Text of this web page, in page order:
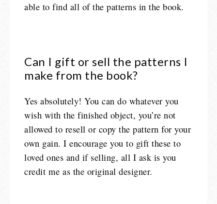
able to find all of the patterns in the book.
Can I gift or sell the patterns I
make from the book?
Yes absolutely! You can do whatever you
wish with the finished object, you’re not
allowed to resell or copy the pattern for your
own gain. I encourage you to gift these to
loved ones and if selling, all I ask is you
credit me as the original designer.